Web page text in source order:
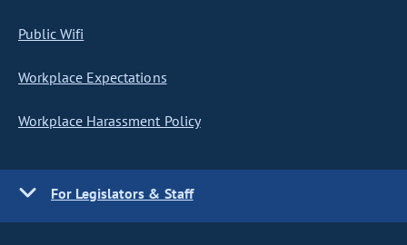
Public Wifi
Workplace Expectations
Workplace Harassment Policy
For Legislators & Staff